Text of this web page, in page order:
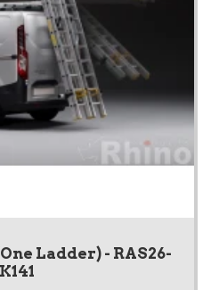
Ladder) - RAS26-